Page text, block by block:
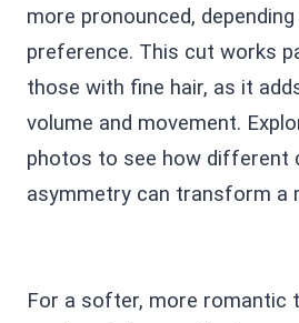
more pronounced,
preference. This cut works
those with fine hair, as it
volume and movement.
photos to see how different
asymmetry can transform a
For a softer, more romantic